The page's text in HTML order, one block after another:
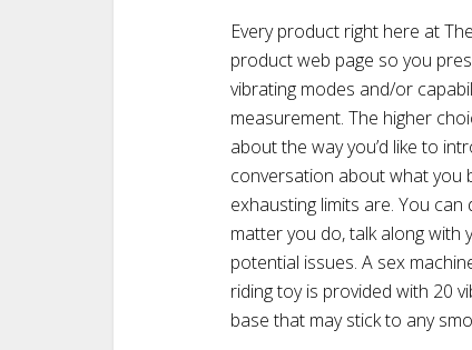
Every product right here at
product web page so you
vibrating modes and/or
measurement. The higher
about the way you’d like to
conversation about what you
exhausting limits are. You
matter you do, talk along
potential issues. A sex
riding toy is provided with 20
base that may stick to any